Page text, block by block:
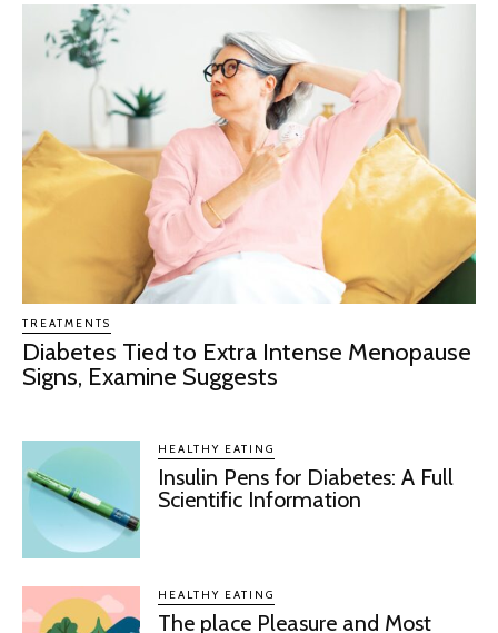
TREATMENTS
Diabetes Tied to Extra Intense Menopause
Signs, Examine Suggests
HEALTHY EATING
Insulin Pens for Diabetes: A Full
Scientific Information
HEALTHY EATING
The place Pleasure and Most